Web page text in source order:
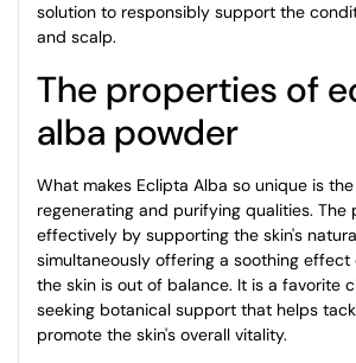
solution to responsibly support the
and scalp.
The properties of
alba powder
What makes Eclipta Alba so unique is
regenerating and purifying qualities. The
effectively by supporting the skin's
simultaneously offering a soothing effect
the skin is out of balance. It is a favorite
seeking botanical support that helps
promote the skin's overall vitality.